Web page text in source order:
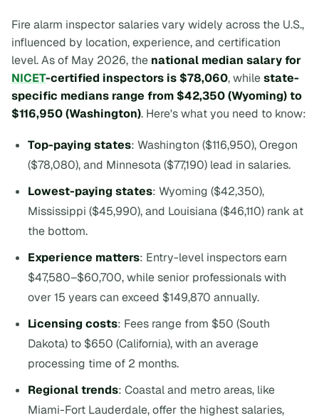
Fire alarm inspector salaries vary widely across the U.S.,
influenced by location, experience, and certification
level. As of May 2026, the national median salary for
NICET-certified inspectors is $78,060, whilestate-
specific medians range from $42,350 (Wyoming) to
$116,950 (Washington). Here's what you need to know:
Top-paying states: Washington ($116,950), Oregon
($78,080), and Minnesota ($77,190) lead in salaries.
Lowest-paying states: Wyoming ($42,350),
Mississippi ($45,990), and Louisiana ($46,110) rank at
the bottom.
Experience matters: Entry-level inspectors earn
$47,580–$60,700, while senior professionals with
over 15 years can exceed $149,870 annually.
Licensing costs: Fees range from $50 (South
Dakota) to $650 (California), with an average
processing time of 2 months.
Regional trends: Coastal and metro areas, like
Miami-Fort Lauderdale, offer the highest salaries,